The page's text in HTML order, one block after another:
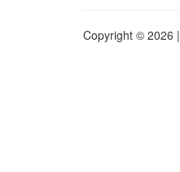
Copyright © 2026 |